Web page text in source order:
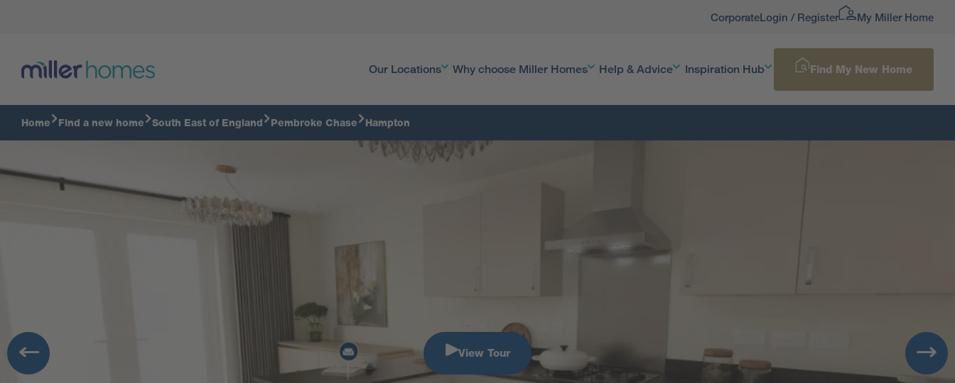
CorporateLogin / Register My Miller Home
Our Locations Why choose Miller Homes Help & Advice Inspiration Hub Find My New Home
Home Find a new home South East of England Pembroke Chase Hampton
Take a tour of the 3 bedroom Hampton
View Tour